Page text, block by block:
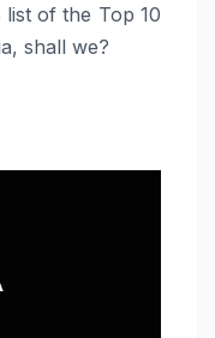
list of the Top 10
shall we?